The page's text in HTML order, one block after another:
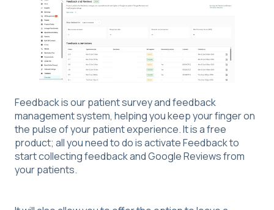
Feedback is our patient survey and feedback
management system, helping you keep your finger on
the pulse of your patient experience. It is a free
product; all you need to do is activate Feedback to
start collecting feedback and Google Reviews from
your patients.